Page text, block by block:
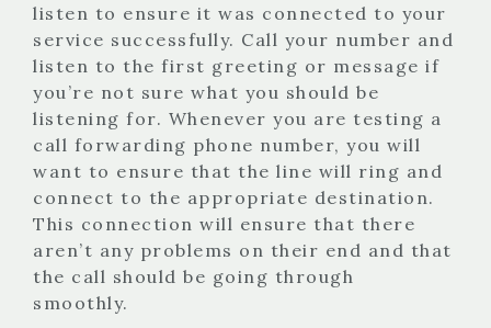
listen to ensure it was connected to your
service successfully. Call your number and
listen to the first greeting or message if
you’re not sure what you should be
listening for. Whenever you are testing a
call forwarding phone number, you will
want to ensure that the line will ring and
connect to the appropriate destination.
This connection will ensure that there
aren’t any problems on their end and that
the call should be going through
smoothly.